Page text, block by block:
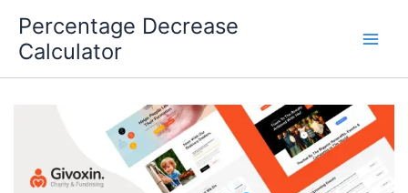
content
Percentage Decrease
Calculator